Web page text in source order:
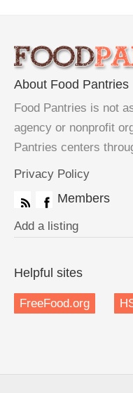
About Food Pantries
Food Pantries is not
agency or nonprofit
Pantries centers
Privacy Policy
Members
Add a listing
Helpful sites
FreeFood.org